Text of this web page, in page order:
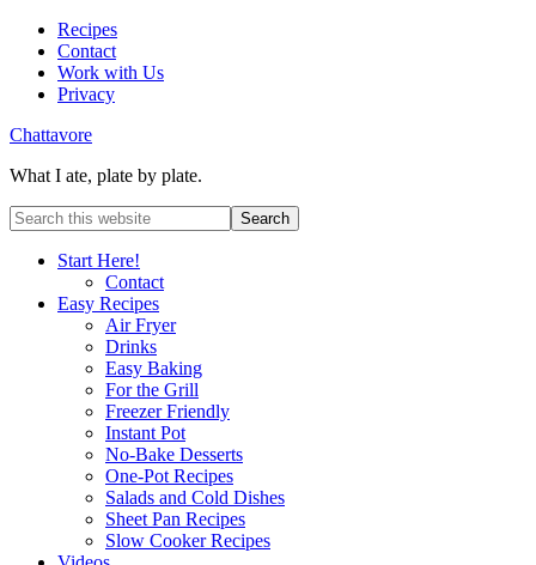
Recipes
Contact
Work with Us
Privacy
Chattavore
What I ate, plate by plate.
Start Here!
Contact
Easy Recipes
Air Fryer
Drinks
Easy Baking
For the Grill
Freezer Friendly
Instant Pot
No-Bake Desserts
One-Pot Recipes
Salads and Cold Dishes
Sheet Pan Recipes
Slow Cooker Recipes